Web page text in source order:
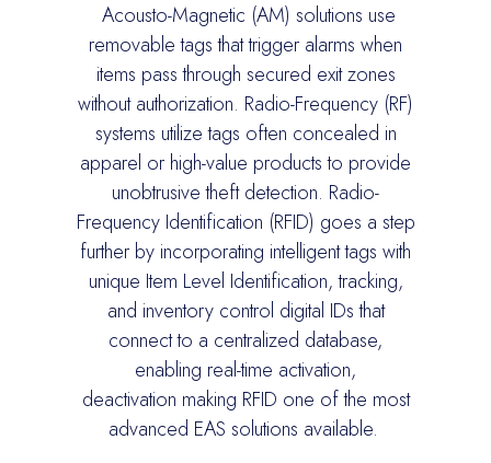
Acousto-Magnetic (AM) solutions use
removable tags that trigger alarms when
items pass through secured exit zones
without authorization. Radio-Frequency (RF)
systems utilizetags often concealed in
apparel or high-value products to provide
unobtrusive theft detection. Radio-
Frequency Identification (RFID) goes a step
further by incorporating intelligent tags with
unique Item Level Identification, tracking,
and inventory control digital IDs that
connect to a centralized database,
enabling real-time activation,
deactivation making RFID one of the most
advanced EAS solutions available.